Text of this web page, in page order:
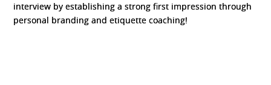
interview by establishing a strong first impression through
personal branding and etiquette coaching!